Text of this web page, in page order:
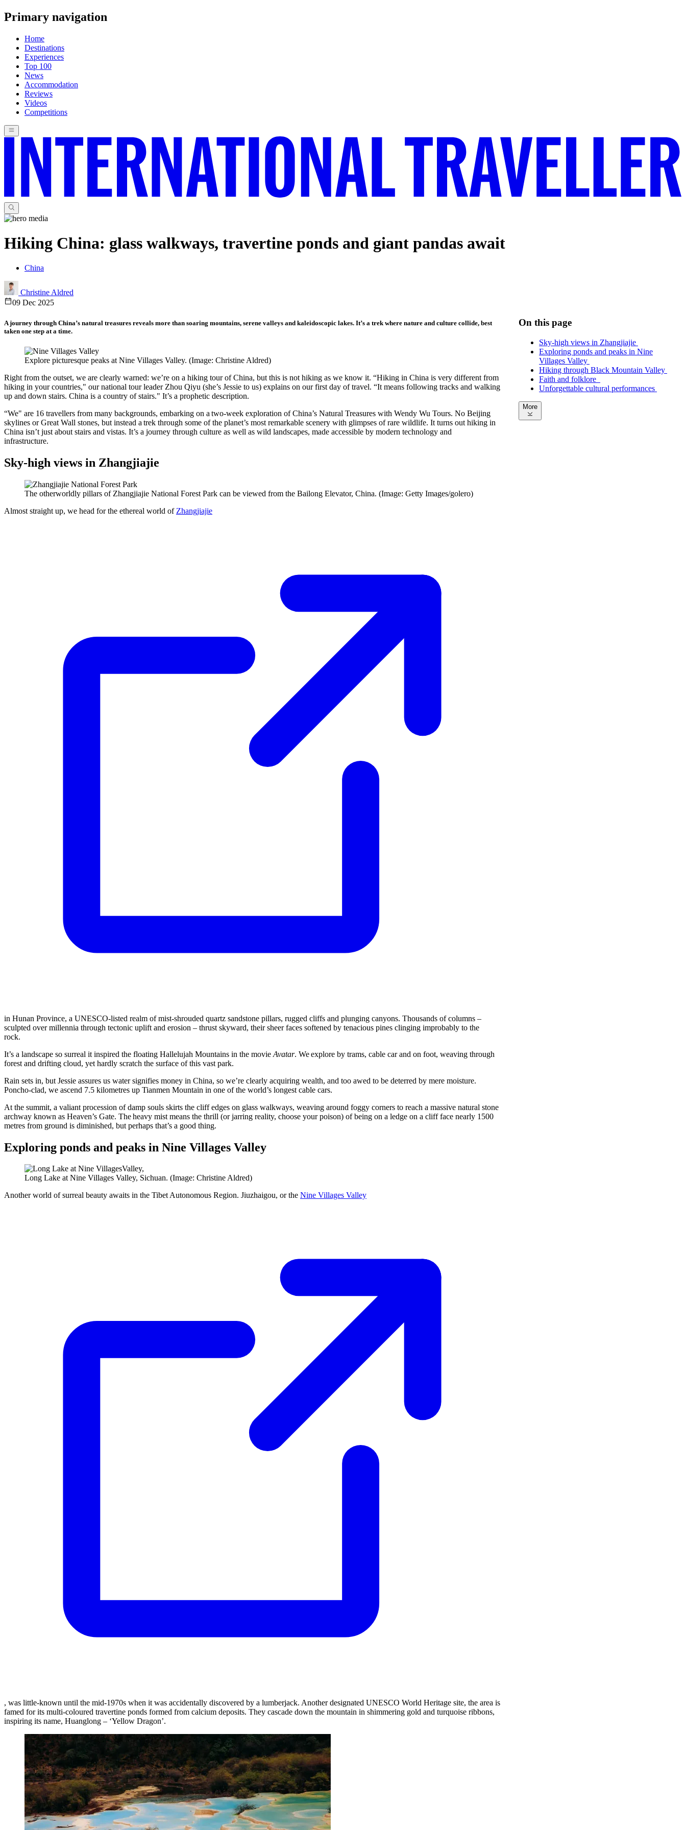
Primary navigation
Home
Destinations
Experiences
Top 100
News
Accommodation
Reviews
Videos
Competitions
Hiking China: glass walkways, travertine ponds and giant pandas await
China
Christine Aldred
09 Dec 2025
A journey through China’s natural treasures reveals more than soaring mountains, serene valleys and kaleidoscopic lakes. It’s a trek where nature and culture collide, best
taken one step at a time.
Explore picturesque peaks at Nine Villages Valley. (Image: Christine Aldred)
Right from the outset, we are clearly warned: we’re on a hiking tour of China, but this is not hiking as we know it. “Hiking in China is very different from
hiking in your countries," our national tour leader Zhou Qiyu (she’s Jessie to us) explains on our first day of travel. “It means following tracks and walking
up and down stairs. China is a country of stairs." It’s a prophetic description.
“We" are 16 travellers from many backgrounds, embarking on a two-week exploration of China’s Natural Treasures with Wendy Wu Tours. No Beijing
skylines or Great Wall stones, but instead a trek through some of the planet’s most remarkable scenery with glimpses of rare wildlife. It turns out hiking in
China isn’t just about stairs and vistas. It’s a journey through culture as well as wild landscapes, made accessible by modern technology and
infrastructure.
Sky-high views in Zhangjiajie
The otherworldly pillars of Zhangjiajie National Forest Park can be viewed from the Bailong Elevator, China. (Image: Getty Images/golero)
Almost straight up, we head for the ethereal world of Zhangjiajie
in Hunan Province, a UNESCO-listed realm of mist-shrouded quartz sandstone pillars, rugged cliffs and plunging canyons. Thousands of columns –
sculpted over millennia through tectonic uplift and erosion – thrust skyward, their sheer faces softened by tenacious pines clinging improbably to the
rock.
It’s a landscape so surreal it inspired the floating Hallelujah Mountains in the movie Avatar. We explore by trams, cable car and on foot, weaving through
forest and drifting cloud, yet hardly scratch the surface of this vast park.
Rain sets in, but Jessie assures us water signifies money in China, so we’re clearly acquiring wealth, and too awed to be deterred by mere moisture.
Poncho-clad, we ascend 7.5 kilometres up Tianmen Mountain in one of the world’s longest cable cars.
At the summit, a valiant procession of damp souls skirts the cliff edges on glass walkways, weaving around foggy corners to reach a massive natural stone
archway known as Heaven’s Gate. The heavy mist means the thrill (or jarring reality, choose your poison) of being on a ledge on a cliff face nearly 1500
metres from ground is diminished, but perhaps that’s a good thing.
Exploring ponds and peaks in Nine Villages Valley
Long Lake at Nine Villages Valley, Sichuan. (Image: Christine Aldred)
Another world of surreal beauty awaits in the Tibet Autonomous Region. Jiuzhaigou, or the Nine Villages Valley
, was little-known until the mid-1970s when it was accidentally discovered by a lumberjack. Another designated UNESCO World Heritage site, the area is
famed for its multi-coloured travertine ponds formed from calcium deposits. They cascade down the mountain in shimmering gold and turquoise ribbons,
inspiring its name, Huanglong – ‘Yellow Dragon’.
On this page
Sky-high views in Zhangjiajie
Exploring ponds and peaks in Nine
Villages Valley
Hiking through Black Mountain Valley
Faith and folklore
Unforgettable cultural performances
More